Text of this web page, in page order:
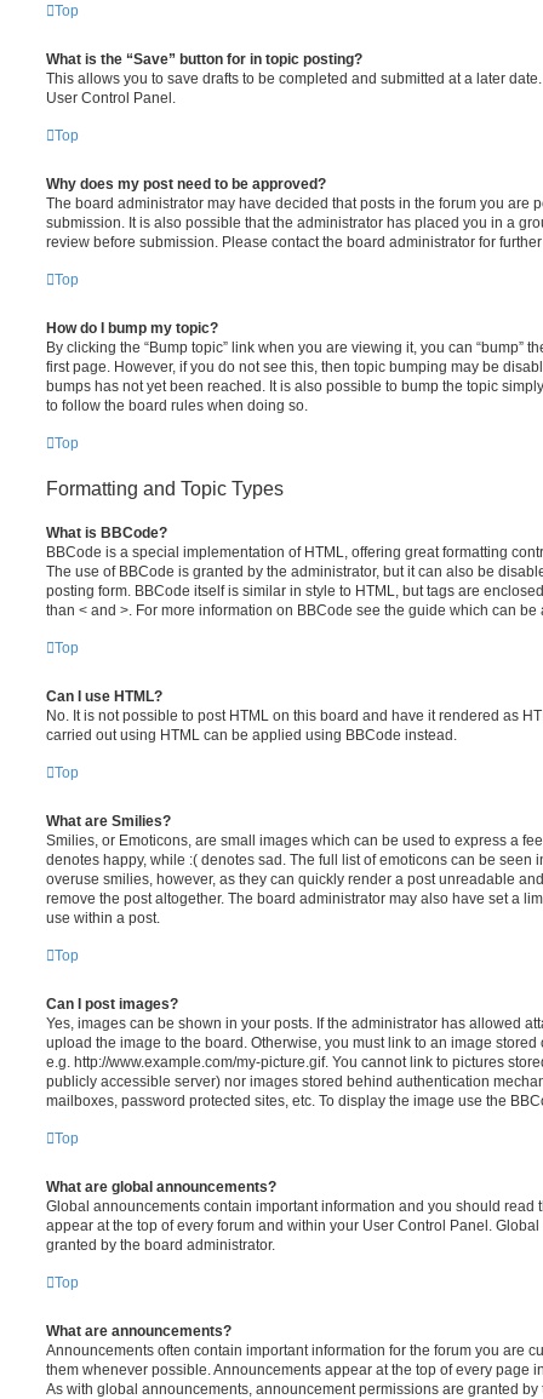
Top
What is the “Save” button for in topic posting?
This allows you to save drafts to be completed and submitted at a later
User Control Panel.
Top
Why does my post need to be approved?
The board administrator may have decided that posts in the forum you are
submission. It is also possible that the administrator has placed you in a
review before submission. Please contact the board administrator for
Top
How do I bump my topic?
By clicking the “Bump topic” link when you are viewing it, you can “bump”
first page. However, if you do not see this, then topic bumping may be
bumps has not yet been reached. It is also possible to bump the topic
to follow the board rules when doing so.
Top
Formatting and Topic Types
What is BBCode?
BBCode is a special implementation of HTML, offering great formatting
The use of BBCode is granted by the administrator, but it can also be
posting form. BBCode itself is similar in style to HTML, but tags are
than < and >. For more information on BBCode see the guide which can
Top
Can I use HTML?
No. It is not possible to post HTML on this board and have it rendered as
carried out using HTML can be applied using BBCode instead.
Top
What are Smilies?
Smilies, or Emoticons, are small images which can be used to express a
denotes happy, while :( denotes sad. The full list of emoticons can be seen
overuse smilies, however, as they can quickly render a post unreadable
remove the post altogether. The board administrator may also have set a
use within a post.
Top
Can I post images?
Yes, images can be shown in your posts. If the administrator has allowed
upload the image to the board. Otherwise, you must link to an image
e.g. http://www.example.com/my-picture.gif. You cannot link to pictures
publicly accessible server) nor images stored behind authentication
mailboxes, password protected sites, etc. To display the image use the
Top
What are global announcements?
Global announcements contain important information and you should read
appear at the top of every forum and within your User Control Panel.
granted by the board administrator.
Top
What are announcements?
Announcements often contain important information for the forum you are
them whenever possible. Announcements appear at the top of every page
As with global announcements, announcement permissions are granted by